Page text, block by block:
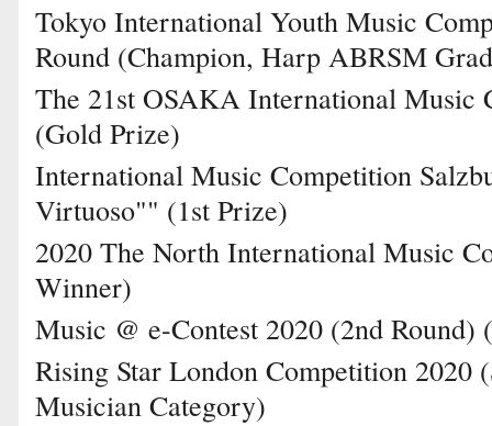
Tokyo International Youth Music
Round (Champion, Harp ABRSM
The 21st OSAKA International
(Gold Prize)
International Music Competition
Virtuoso"" (1st Prize)
2020 The North International Music
Winner)
Music @ e-Contest 2020 (2nd
Rising Star London Competition 2020
Musician Category)